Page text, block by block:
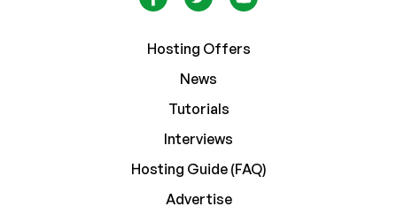
Hosting Offers
News
Tutorials
Interviews
Hosting Guide (FAQ)
Advertise